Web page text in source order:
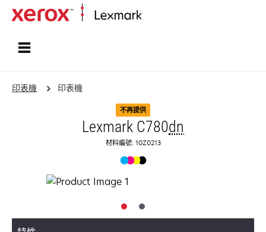
印表機 印表機
不再提供
Lexmark C780dn
材料編號: 10Z0213